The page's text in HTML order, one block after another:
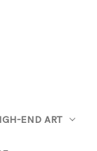
END ART